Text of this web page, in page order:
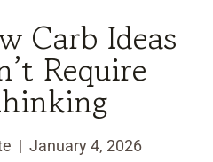
Carb Ideas
Require
January 4, 2026